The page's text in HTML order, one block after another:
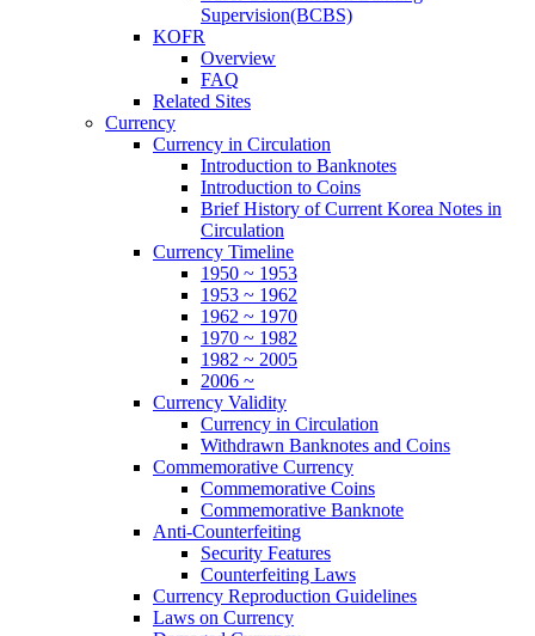
Supervision(BCBS)
KOFR
Overview
FAQ
Related Sites
Currency
Currency in Circulation
Introduction to Banknotes
Introduction to Coins
Brief History of Current Korea Notes in
Circulation
Currency Timeline
1950 ~ 1953
1953 ~ 1962
1962 ~ 1970
1970 ~ 1982
1982 ~ 2005
2006 ~
Currency Validity
Currency in Circulation
Withdrawn Banknotes and Coins
Commemorative Currency
Commemorative Coins
Commemorative Banknote
Anti-Counterfeiting
Security Features
Counterfeiting Laws
Currency Reproduction Guidelines
Laws on Currency